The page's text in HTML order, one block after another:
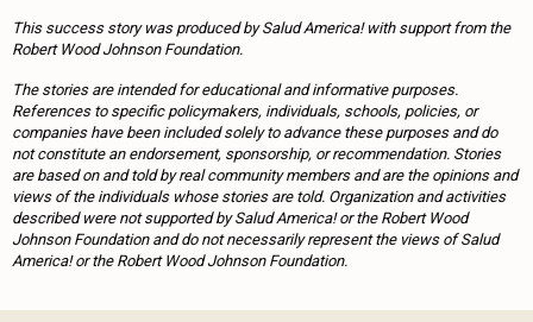
This success story was produced by Salud America! with support from the
Robert Wood Johnson Foundation.
The stories are intended for educational and informative purposes.
References to specific policymakers, individuals, schools, policies, or
companies have been included solely to advance these purposes and do
not constitute an endorsement, sponsorship, or recommendation. Stories
are based on and told by real community members and are the opinions and
views of the individuals whose stories are told. Organization and activities
described were not supported by Salud America! or the Robert Wood
Johnson Foundation and do not necessarily represent the views of Salud
America! or the Robert Wood Johnson Foundation.